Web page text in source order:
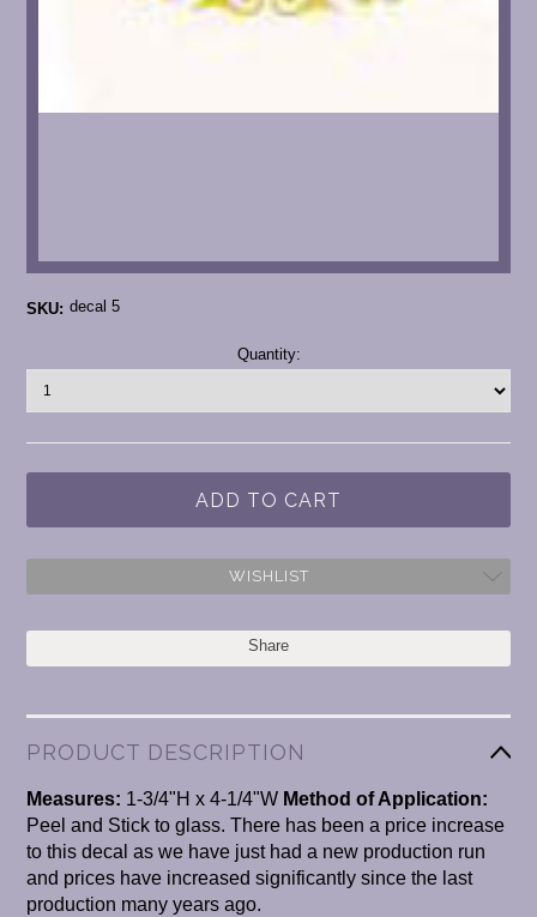
SKU: decal 5
Stock:
Quantity:
WISHLIST
Share
PRODUCT DESCRIPTION
Measures: 1-3/4"H x 4-1/4"W Method of Application:
Peel and Stick to glass. There has been a price increase
to this decal as we have just had a new production run
and prices have increased significantly since the last
production many years ago.